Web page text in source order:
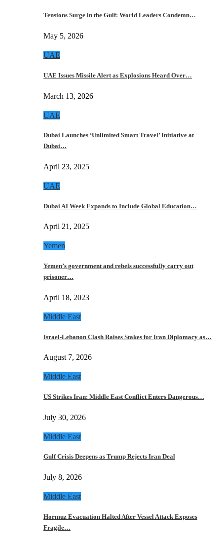
Tensions Surge in the Gulf: World Leaders Condemn…
May 5, 2026
UAE
UAE Issues Missile Alert as Explosions Heard Over…
March 13, 2026
UAE
Dubai Launches ‘Unlimited Smart Travel’ Initiative at
Dubai…
April 23, 2025
UAE
Dubai AI Week Expands to Include Global Education…
April 21, 2025
Yemen
Yemen’s government and rebels successfully carry out
prisoner…
April 18, 2023
Middle East
Israel-Lebanon Clash Raises Stakes for Iran Diplomacy as…
August 7, 2026
Middle East
US Strikes Iran: Middle East Conflict Enters Dangerous…
July 30, 2026
Middle East
Gulf Crisis Deepens as Trump Rejects Iran Deal
July 8, 2026
Middle East
Hormuz Evacuation Halted After Vessel Attack Exposes
Fragile…